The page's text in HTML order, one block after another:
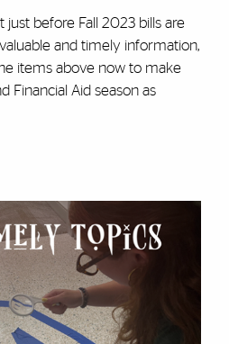
just before Fall 2023 bills are
and timely information,
items above now to make
Financial Aid season as